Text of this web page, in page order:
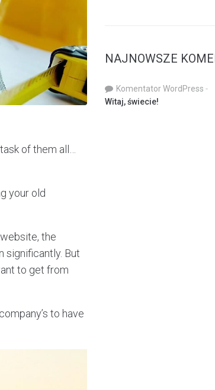
of them all…
your old
the
significantly. But
to get from
to have
NAJNOWSZE
Komentator WordPress -
Witaj, świecie!